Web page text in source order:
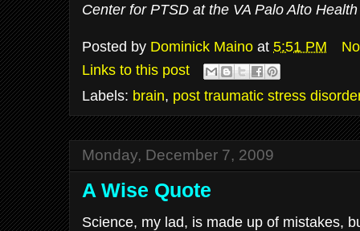
Center for PTSD at the VA Palo Alto
Posted by Dominick Maino at 5:51 PM
Links to this post
Labels: brain, post traumatic stress
Monday, December 7, 2009
A Wise Quote
Science, my lad, is made up of mistakes,